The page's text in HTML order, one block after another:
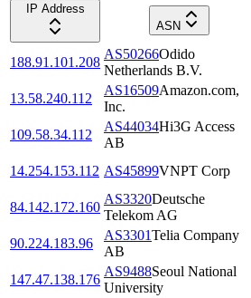
IP Address
ASN
188.91.101.208
AS50266Odido
Netherlands B.V.
13.58.240.112
AS16509Amazon.com,
Inc.
109.58.34.112
AS44034Hi3G Access
AB
14.254.153.112 AS45899VNPT Corp
84.142.172.160
AS3320Deutsche
Telekom AG
90.224.183.96
AS3301Telia Company
AB
147.47.138.176
AS9488Seoul National
University